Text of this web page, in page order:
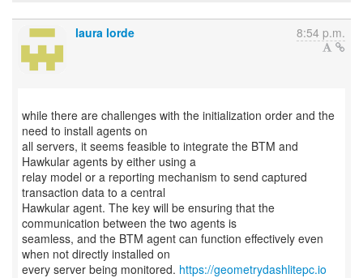
laura lorde 8:54 p.m.
while there are challenges with the initialization order and the
need to install agents on
all servers, it seems feasible to integrate the BTM and
Hawkular agents by either using a
relay model or a reporting mechanism to send captured
transaction data to a central
Hawkular agent. The key will be ensuring that the
communication between the two agents is
seamless, and the BTM agent can function effectively even
when not directly installed on
every server being monitored. https://geometrydashlitepc.io